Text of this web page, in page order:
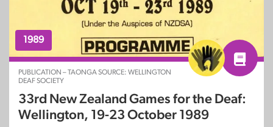
1989
PUBLICATION – TAONGA SOURCE: WELLINGTON
DEAF SOCIETY
33rd New Zealand Games for the Deaf:
Wellington, 19-23 October 1989